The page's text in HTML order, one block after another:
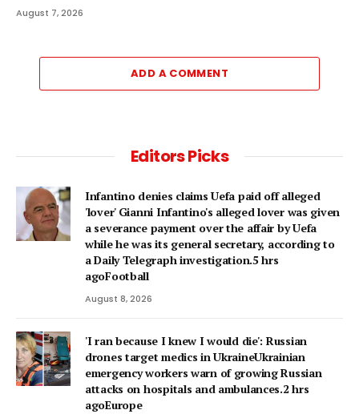
August 7, 2026
ADD A COMMENT
Editors Picks
Infantino denies claims Uefa paid off alleged
'lover' Gianni Infantino's alleged lover was given
a severance payment over the affair by Uefa
while he was its general secretary, according to
a Daily Telegraph investigation.5 hrs
agoFootball
August 8, 2026
'I ran because I knew I would die': Russian
drones target medics in UkraineUkrainian
emergency workers warn of growing Russian
attacks on hospitals and ambulances.2 hrs
agoEurope